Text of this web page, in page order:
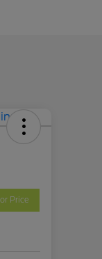
Price